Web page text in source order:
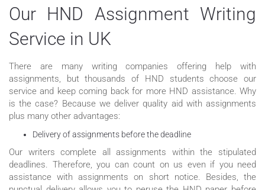
Our HND Assignment Writing
Service in UK
There are many writing companies offering help with
assignments, but thousands of HND students choose our
service and keep coming back for more HND assistance. Why
is the case? Because we deliver quality aid with assignments
plus many other advantages:
Delivery of assignments before the deadline
Our writers complete all assignments within the stipulated
deadlines. Therefore, you can count on us even if you need
assistance with assignments on short notice. Besides, the